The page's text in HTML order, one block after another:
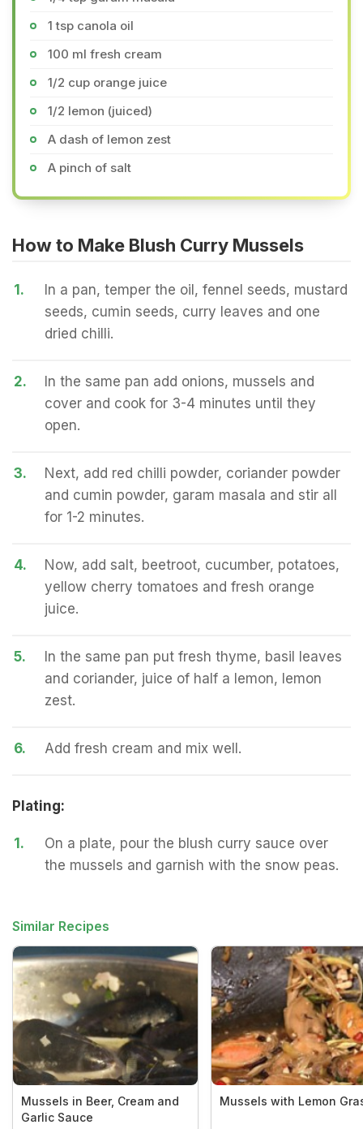
1 tsp canola oil
100 ml fresh cream
1/2 cup orange juice
1/2 lemon (juiced)
A dash of lemon zest
A pinch of salt
How to Make Blush Curry Mussels
1.
In a pan, temper the oil, fennel seeds, mustard
seeds, cumin seeds, curry leaves and one
dried chilli.
2.
In the same pan add onions, mussels and
cover and cook for 3-4 minutes until they
open.
3.
Next, add red chilli powder, coriander powder
and cumin powder, garam masala and stir all
for 1-2 minutes.
4.
Now, add salt, beetroot, cucumber, potatoes,
yellow cherry tomatoes and fresh orange
juice.
5.
In the same pan put fresh thyme, basil leaves
and coriander, juice of half a lemon, lemon
zest.
6. Add fresh cream and mix well.
Plating:
1.
On a plate, pour the blush curry sauce over
the mussels and garnish with the snow peas.
Similar Recipes
Mussels in Beer, Cream and
Garlic Sauce
Mussels with Lemon